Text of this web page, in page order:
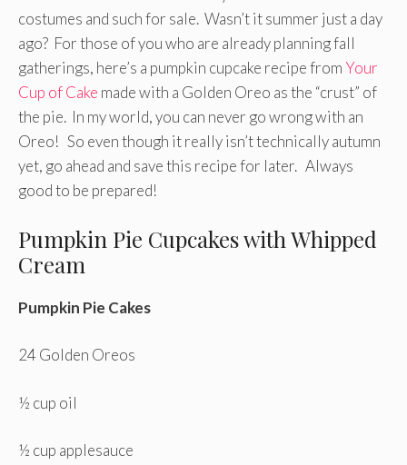
costumes and such for sale. Wasn’t it summer just a day
ago? For those of you who are already planning fall
gatherings, here’s a pumpkin cupcake recipe fromYour
Cup of Cake made with a Golden Oreo as the “crust” of
the pie. In my world, you can never go wrong with an
Oreo! So even though it really isn’t technically autumn
yet, go ahead and save this recipe for later. Always
good to be prepared!
Pumpkin Pie Cupcakes with Whipped
Cream
Pumpkin Pie Cakes
24 Golden Oreos
½ cup oil
½ cup applesauce